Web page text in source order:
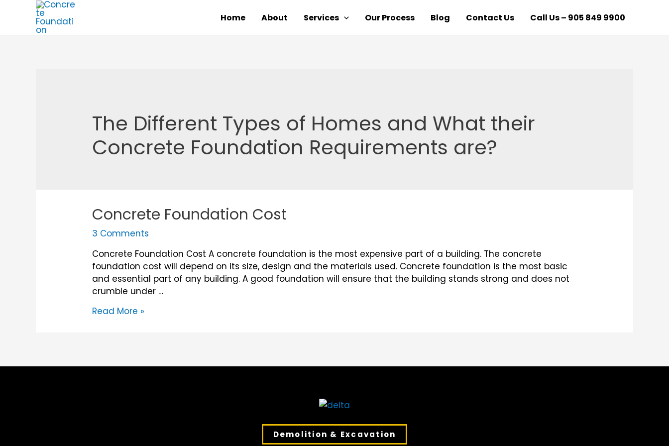
Home About Services Our Process Blog Contact Us Call Us – 905 849 9900
The Different Types of Homes and What their
Concrete Foundation Requirements are?
Concrete Foundation Cost
3 Comments
Concrete Foundation Cost A concrete foundation is the most expensive part of a building. The concrete
foundation cost will depend on its size, design and the materials used. Concrete foundation is the most basic
and essential part of any building. A good foundation will ensure that the building stands strong and does not
crumble under …
Concrete
Read More »
Demolition & Excavation